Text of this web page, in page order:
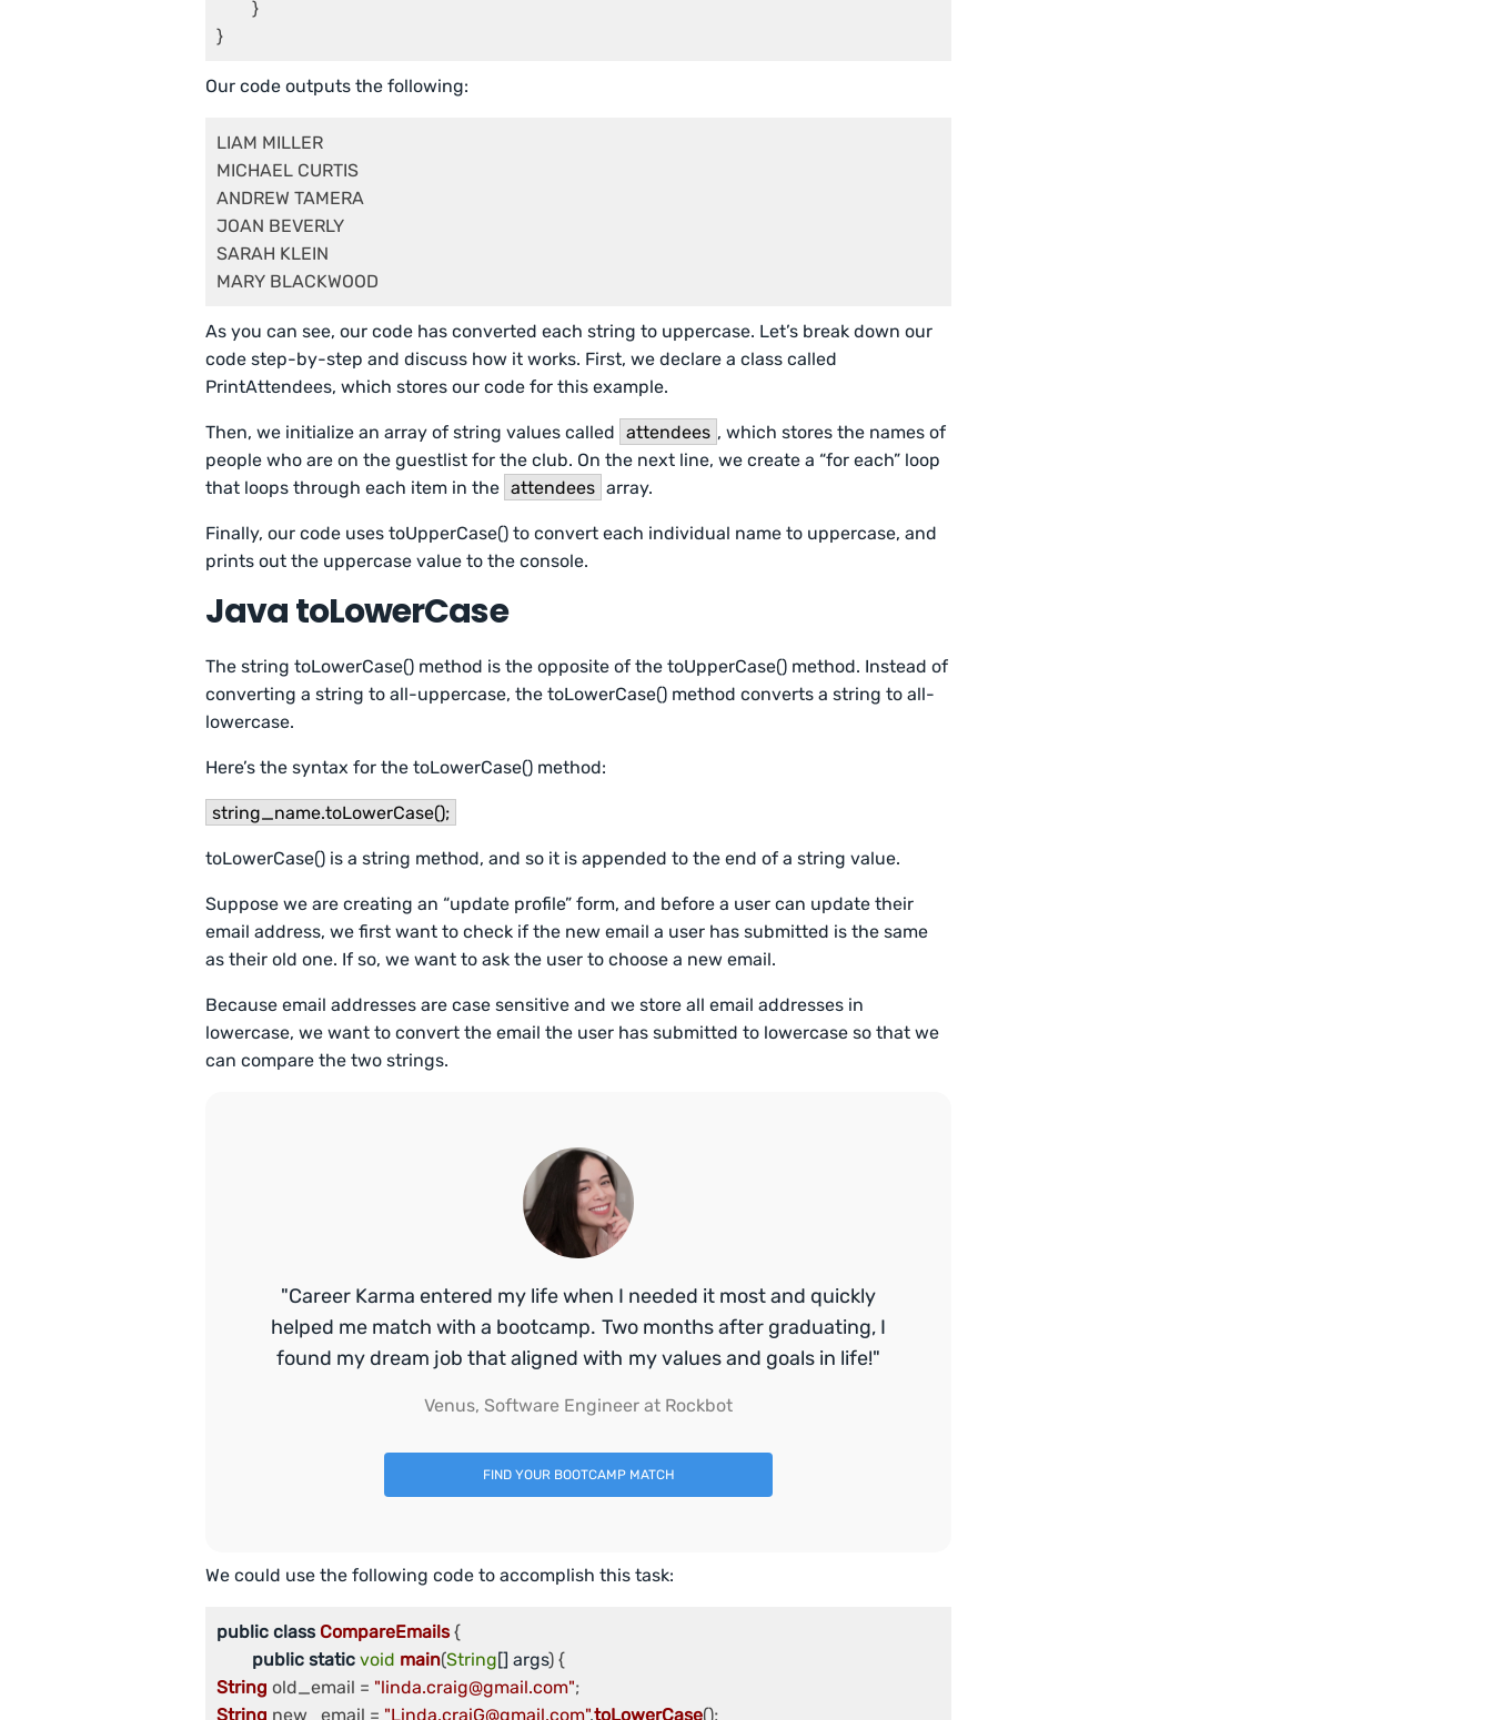
Our code outputs the following:
LIAM MILLER
MICHAEL CURTIS
ANDREW TAMERA
JOAN BEVERLY
SARAH KLEIN
As you can see, our code has converted each string to uppercase. Let’s break down our
code step-by-step and discuss how it works. First, we declare a class called
PrintAttendees, which stores our code for this example.
Then, we initialize an array of string values called attendees , which stores the names of
people who are on the guestlist for the club. On the next line, we create a “for each” loop
that loops through each item in the attendees array.
Finally, our code uses toUpperCase() to convert each individual name to uppercase, and
prints out the uppercase value to the console.
Java toLowerCase
The string toLowerCase() method is the opposite of the toUpperCase() method. Instead of
converting a string to all-uppercase, the toLowerCase() method converts a string to all-
lowercase.
Here’s the syntax for the toLowerCase() method:
string_name.toLowerCase();
toLowerCase() is a string method, and so it is appended to the end of a string value.
Suppose we are creating an “update profile” form, and before a user can update their
email address, we first want to check if the new email a user has submitted is the same
as their old one. If so, we want to ask the user to choose a new email.
Because email addresses are case sensitive and we store all email addresses in
lowercase, we want to convert the email the user has submitted to lowercase so that we
can compare the two strings.
"Career Karma entered my life when I needed it most and quickly
helped me match with a bootcamp. Two months after graduating, I
found my dream job that aligned with my values and goals in life!"
Venus, Software Engineer at Rockbot
FIND YOUR BOOTCAMP MATCH
We could use the following code to accomplish this task:
public class CompareEmails {
public static void main(String[] args
String old_email = "linda.craig@gmail.com"
String new_email = "Linda.craiG@gmail.com".toLowerCase